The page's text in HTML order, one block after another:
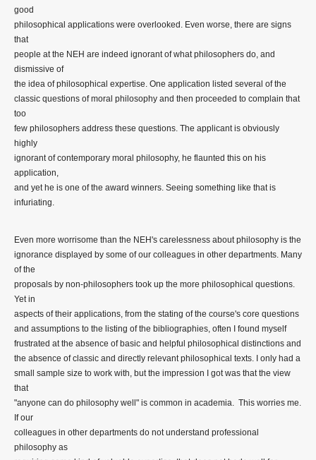
good
philosophical applications were overlooked. Even worse, there are signs
that
people at the NEH are indeed ignorant of what philosophers do, and
dismissive of
the idea of philosophical expertise. One application listed several of the
classic questions of moral philosophy and then proceeded to complain that
too
few philosophers address these questions. The applicant is obviously
highly
ignorant of contemporary moral philosophy, he flaunted this on his
application,
and yet he is one of the award winners. Seeing something like that is
infuriating.
Even more worrisome than the NEH's carelessness about philosophy is the
ignorance displayed by some of our colleagues in other departments. Many
of the
proposals by non-philosophers took up the more philosophical questions.
Yet in
aspects of their applications, from the stating of the course's core questions
and assumptions to the listing of the bibliographies, often I found myself
frustrated at the absence of basic and helpful philosophical distinctions and
the absence of classic and directly relevant philosophical texts. I only had a
small sample size to work with, but the impression I got was that the view
that
"anyone can do philosophy well" is common in academia. This worries me.
If our
colleagues in other departments do not understand professional
philosophy as